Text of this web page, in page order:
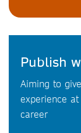
Publish
Aiming to
experience
career